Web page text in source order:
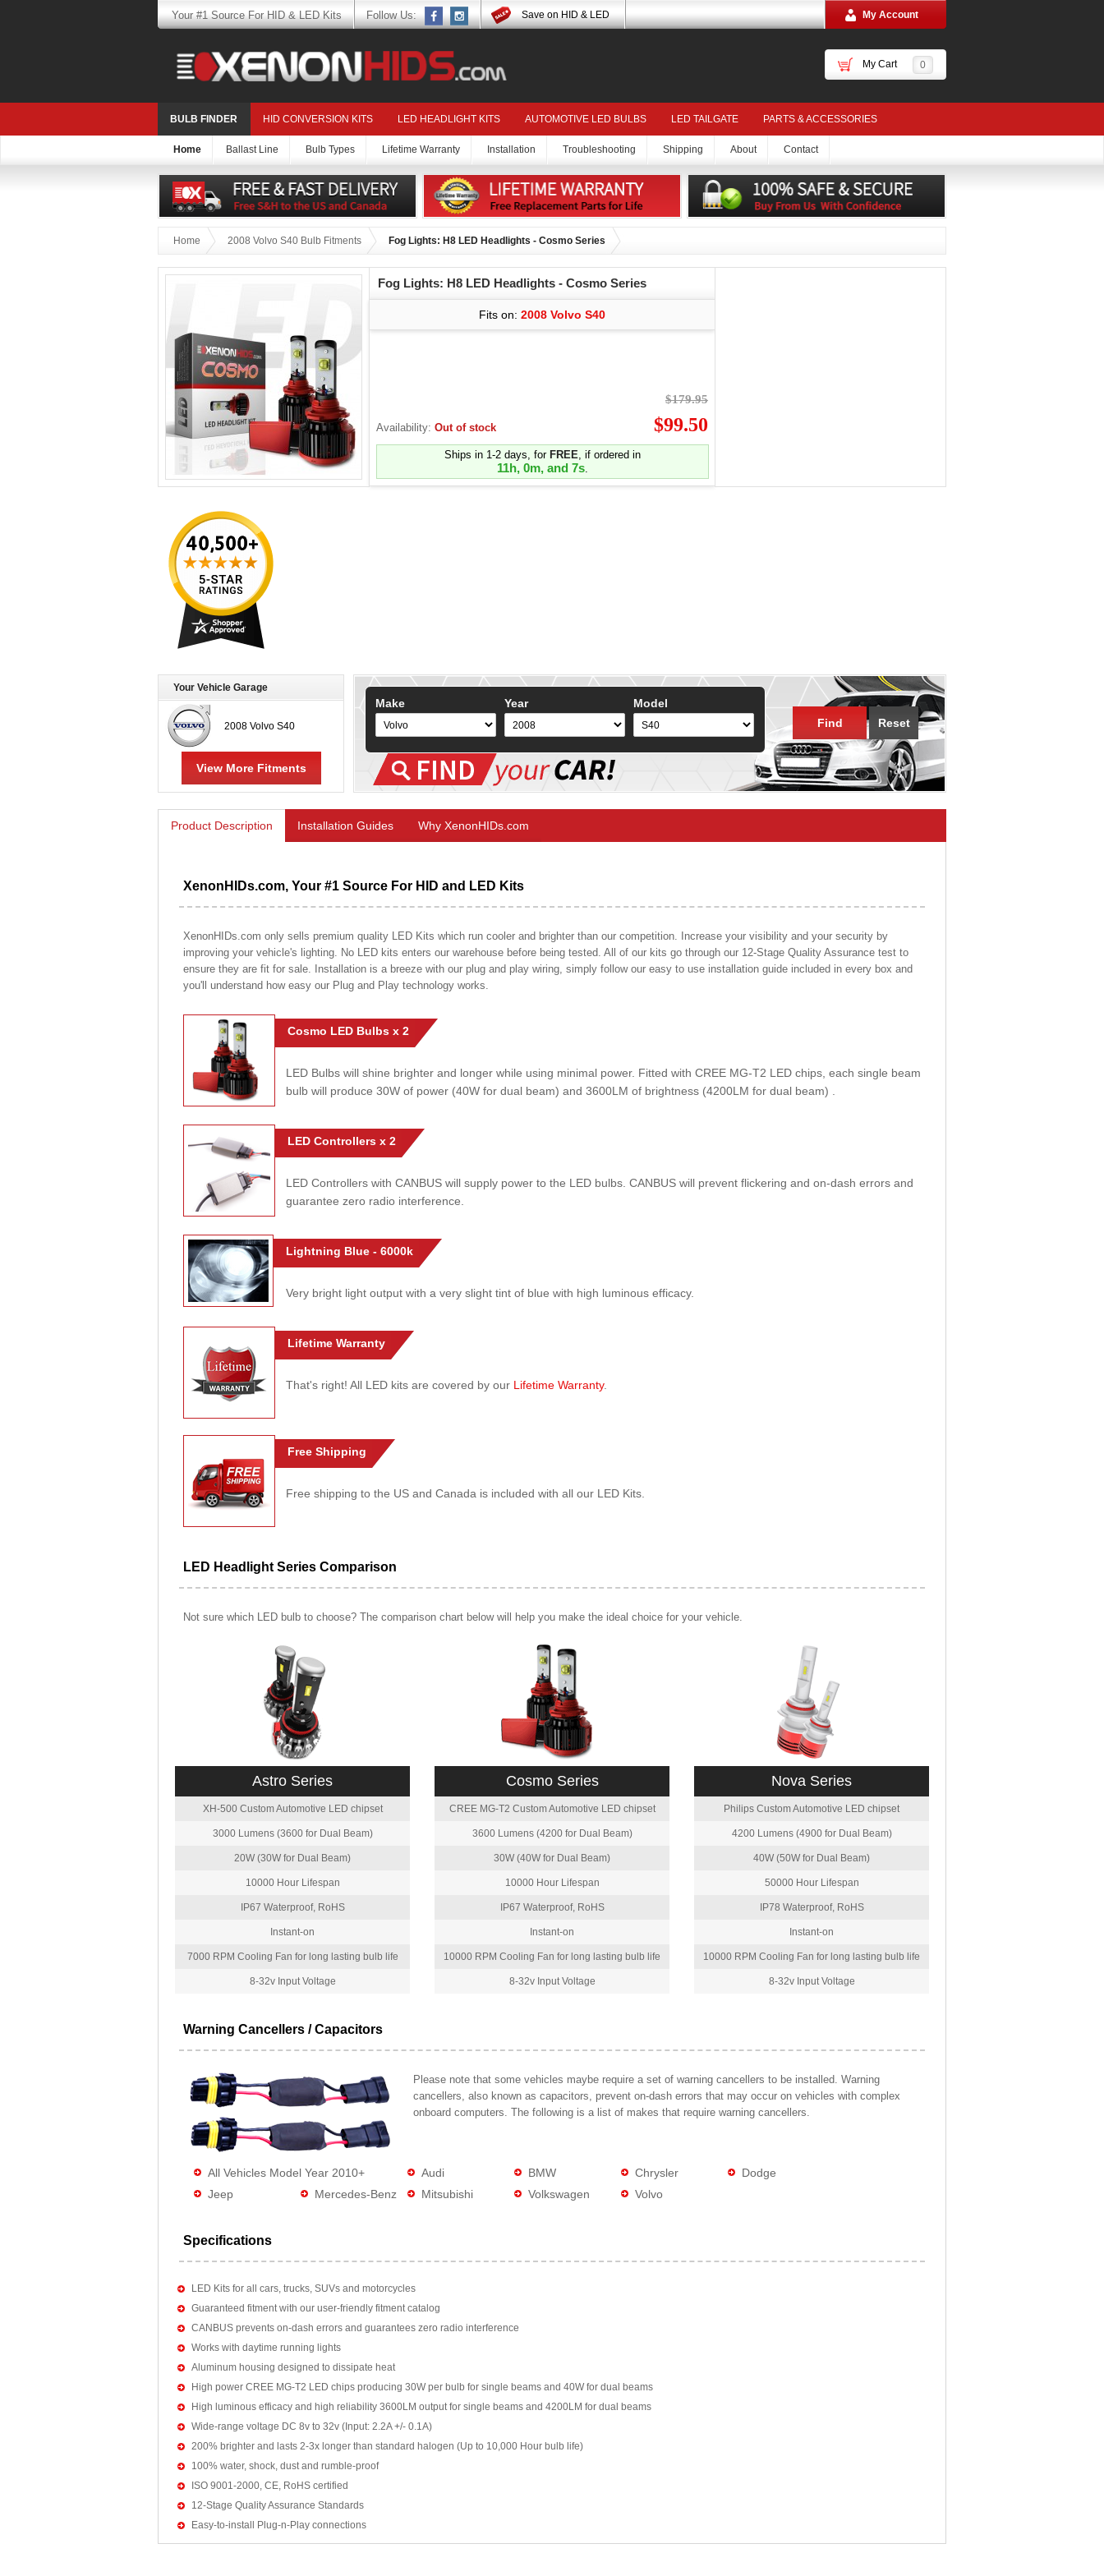
Your #1 Source For HID & LED Kits Follow Us: Save on HID & LED My Account
My Cart 0
BULB FINDER HID CONVERSION KITS LED HEADLIGHT KITS AUTOMOTIVE LED BULBS LED TAILGATE PARTS & ACCESSORIES
Home Ballast Line Bulb Types Lifetime Warranty Installation Troubleshooting Shipping About Contact
Home 2008 Volvo S40 Bulb Fitments Fog Lights: H8 LED Headlights - Cosmo Series
Fog Lights: H8 LED Headlights - Cosmo Series
Fits on: 2008 Volvo S40
Availability: Out of stock
$179.95
$99.50
Ships in 1-2 days, for FREE, if ordered in
11h, 0m, and 7s.
Your Vehicle Garage
2008 Volvo S40
View More Fitments
Make Year
Model
Find
Reset
Product Description Installation Guides Why XenonHIDs.com
XenonHIDs.com, Your #1 Source For HID and LED Kits
XenonHIDs.com only sells premium quality LED Kits which run cooler and brighter than our competition. Increase your visibility and your security by
improving your vehicle's lighting. No LED kits enters our warehouse before being tested. All of our kits go through our 12-Stage Quality Assurance test to
ensure they are fit for sale. Installation is a breeze with our plug and play wiring, simply follow our easy to use installation guide included in every box and
you'll understand how easy our Plug and Play technology works.
Cosmo LED Bulbs x 2
LED Bulbs will shine brighter and longer while using minimal power. Fitted with CREE MG-T2 LED chips, each single beam
bulb will produce 30W of power (40W for dual beam) and 3600LM of brightness (4200LM for dual beam) .
LED Controllers x 2
LED Controllers with CANBUS will supply power to the LED bulbs. CANBUS will prevent flickering and on-dash errors and
guarantee zero radio interference.
Lightning Blue - 6000k
Very bright light output with a very slight tint of blue with high luminous efficacy.
Lifetime Warranty
That's right! All LED kits are covered by our Lifetime Warranty.
Free Shipping
Free shipping to the US and Canada is included with all our LED Kits.
LED Headlight Series Comparison
Not sure which LED bulb to choose? The comparison chart below will help you make the ideal choice for your vehicle.
Astro Series
XH-500 Custom Automotive LED chipset
3000 Lumens (3600 for Dual Beam)
20W (30W for Dual Beam)
10000 Hour Lifespan
IP67 Waterproof, RoHS
Instant-on
7000 RPM Cooling Fan for long lasting bulb life
8-32v Input Voltage
Cosmo Series
CREE MG-T2 Custom Automotive LED chipset
3600 Lumens (4200 for Dual Beam)
30W (40W for Dual Beam)
10000 Hour Lifespan
IP67 Waterproof, RoHS
Instant-on
10000 RPM Cooling Fan for long lasting bulb life
8-32v Input Voltage
Nova Series
Philips Custom Automotive LED chipset
4200 Lumens (4900 for Dual Beam)
40W (50W for Dual Beam)
50000 Hour Lifespan
IP78 Waterproof, RoHS
Instant-on
10000 RPM Cooling Fan for long lasting bulb life
8-32v Input Voltage
Warning Cancellers / Capacitors
Please note that some vehicles maybe require a set of warning cancellers to be installed. Warning
cancellers, also known as capacitors, prevent on-dash errors that may occur on vehicles with complex
onboard computers. The following is a list of makes that require warning cancellers.
All Vehicles Model Year 2010+ Audi BMW Chrysler
Dodge
Jeep
Mercedes-Benz Mitsubishi Volkswagen Volvo
Specifications
LED Kits for all cars, trucks, SUVs and motorcycles
Guaranteed fitment with our user-friendly fitment catalog
CANBUS prevents on-dash errors and guarantees zero radio interference
Works with daytime running lights
Aluminum housing designed to dissipate heat
High power CREE MG-T2 LED chips producing 30W per bulb for single beams and 40W for dual beams
High luminous efficacy and high reliability 3600LM output for single beams and 4200LM for dual beams
Wide-range voltage DC 8v to 32v (Input: 2.2A +/- 0.1A)
200% brighter and lasts 2-3x longer than standard halogen (Up to 10,000 Hour bulb life)
100% water, shock, dust and rumble-proof
ISO 9001-2000, CE, RoHS certified
12-Stage Quality Assurance Standards
Easy-to-install Plug-n-Play connections